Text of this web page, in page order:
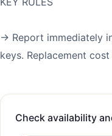
→ Report immediately
keys. Replacement cost
Check availability